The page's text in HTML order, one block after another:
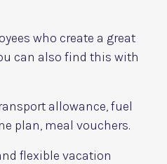
who create a great
can also find this with
allowance, fuel
plan, meal vouchers.
flexible vacation